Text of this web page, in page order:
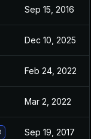
Sep 15, 2016
Dec 10, 2025
Feb 24, 2022
Mar 2, 2022
Sep 19, 2017